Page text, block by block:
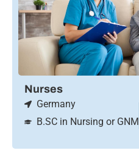
Nurses
Germany
B.SC in Nursing or GNM